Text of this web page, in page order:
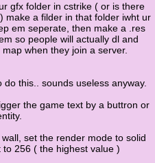
gfx folder in cstrike ( or is there
make a filder in that folder iwht ur
em seperate, then make a .res
so people will actually dl and
when they join a server.
do this.. sounds useless anyway.
the game text by a buttron or
set the render mode to solid
256 ( the highest value )